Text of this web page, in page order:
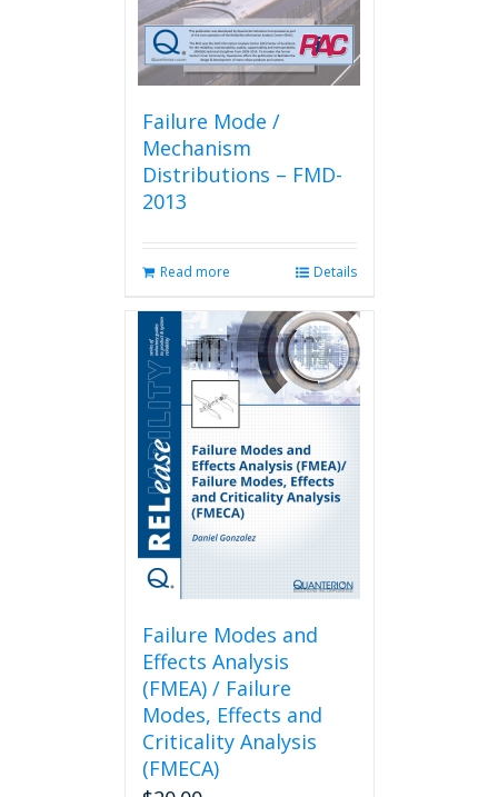
Failure Mode /
Mechanism
Distributions – FMD-
2013
Read more Details
Failure Modes and
Effects Analysis
(FMEA) / Failure
Modes, Effects and
Criticality Analysis
(FMECA)